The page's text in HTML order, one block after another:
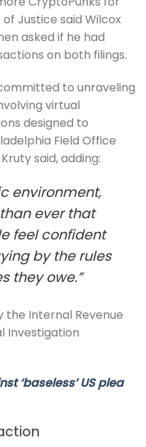
Justice said Wilcox
asked if he had
on both filings.
to unraveling
virtual
designed to
Field Office
said, adding:
environment,
ever that
feel confident
by the rules
they owe.”
the Internal Revenue
Investigation
‘baseless’ US plea